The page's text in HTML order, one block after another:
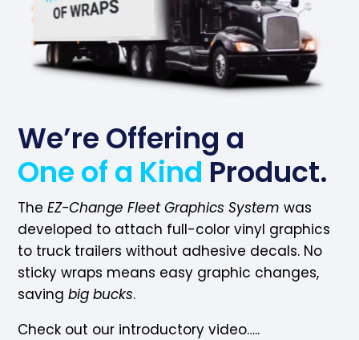
We’re Offering a
One of a Kind Product.
TheEZ-Change Fleet Graphics System was
developed to attach full-color vinyl graphics
to truck trailers without adhesive decals. No
sticky wraps means easy graphic changes,
savingbig bucks.
Check out our introductory video…..